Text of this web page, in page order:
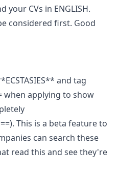
your CVs in ENGLISH.
considered first. Good
and tag
when applying to show
This is a beta feature to
can search these
read this and see they're